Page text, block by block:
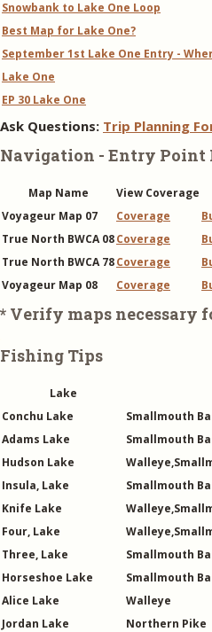
Snowbank to Lake One Loop
Best Map for Lake One?
September 1st Lake One Entry -
Lake One
EP 30 Lake One
Ask Questions: Trip Planning
Navigation - Entry Point
Map Name
View Coverage
Voyageur Map 07
Coverage
True North BWCA 08Coverage
True North BWCA 78Coverage
Voyageur Map 08
Coverage
* Verify maps necessary
Fishing Tips
Lake
Conchu Lake
Smallmouth
Adams Lake
Smallmouth
Hudson Lake
Insula, Lake
Smallmouth
Knife Lake
Four, Lake
Three, Lake
Smallmouth
Horseshoe Lake
Smallmouth
Alice Lake
Walleye
Jordan Lake
Northern Pike